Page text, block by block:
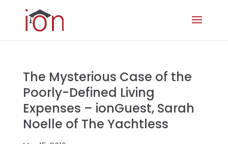
The Mysterious Case of the
Poorly-Defined Living
Expenses – ionGuest, Sarah
Noelle of The Yachtless